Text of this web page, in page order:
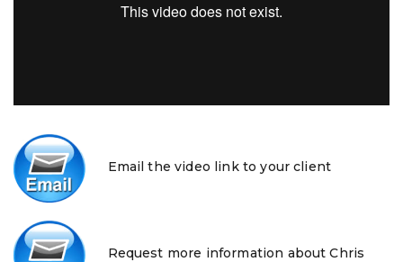
Email the video link to your client
Request more information about Chris